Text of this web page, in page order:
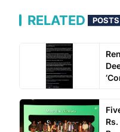
RELATED POSTS